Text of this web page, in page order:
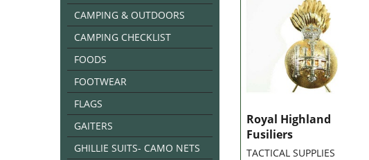
CAMPING & OUTDOORS
CAMPING CHECKLIST
FOODS
FOOTWEAR
FLAGS
GAITERS
GHILLIE SUITS- CAMO NETS
Royal Highland
Fusiliers
TACTICAL SUPPLIES